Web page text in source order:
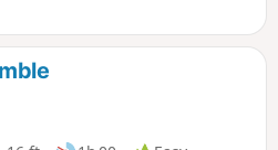
then
the ferry at
of
section.
landscape.